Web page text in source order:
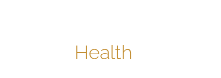
Health